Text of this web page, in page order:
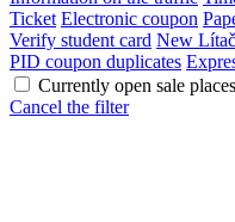
Ticket Electronic coupon
Verify student card New
PID coupon duplicates
Currently open sale places
Cancel the filter